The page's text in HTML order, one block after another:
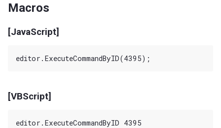
Macros
[JavaScript]
[VBScript]